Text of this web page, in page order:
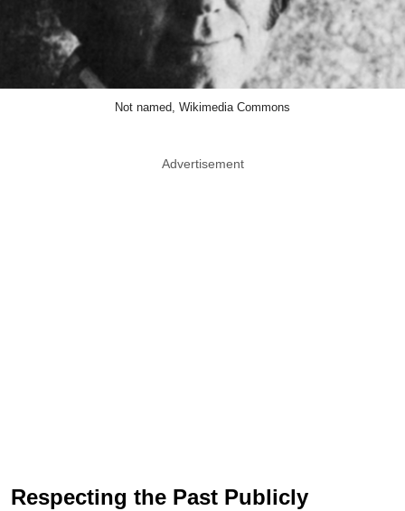
Not named, Wikimedia Commons
Advertisement
Respecting the Past Publicly